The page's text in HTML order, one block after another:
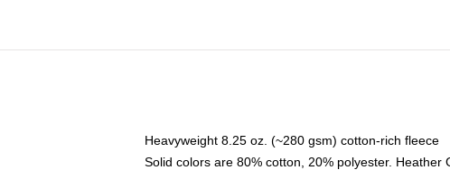
Heavyweight 8.25 oz. (~280 gsm) cotton-rich fleece
Solid colors are 80% cotton, 20% polyester.